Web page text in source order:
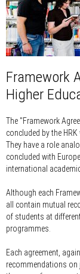
Framework
Higher
The "Framework
concluded by the
They have a role
concluded with
international
Although each
all contain mutual
of students at
programmes.
Each agreement,
recommendations on